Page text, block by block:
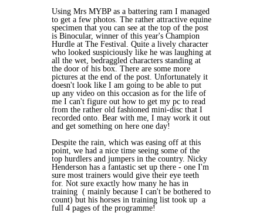
Using Mrs MYBP as a battering ram I managed
to get a few photos. The rather attractive equine
specimen that you can see at the top of the post
is Binocular, winner of this year's Champion
Hurdle at The Festival. Quite a lively character
who looked suspiciously like he was laughing at
all the wet, bedraggled characters standing at
the door of his box. There are some more
pictures at the end of the post. Unfortunately it
doesn't look like I am going to be able to put
up any video on this occasion as for the life of
me I can't figure out how to get my pc to read
from the rather old fashioned mini-disc that I
recorded onto. Bear with me, I may work it out
and get something on here one day!
Despite the rain, which was easing off at this
point, we had a nice time seeing some of the
top hurdlers and jumpers in the country. Nicky
Henderson has a fantastic set up there - one I'm
sure most trainers would give their eye teeth
for. Not sure exactly how many he has in
training ( mainly because I can't be bothered to
count) but his horses in training list took up a
full 4 pages of the programme!